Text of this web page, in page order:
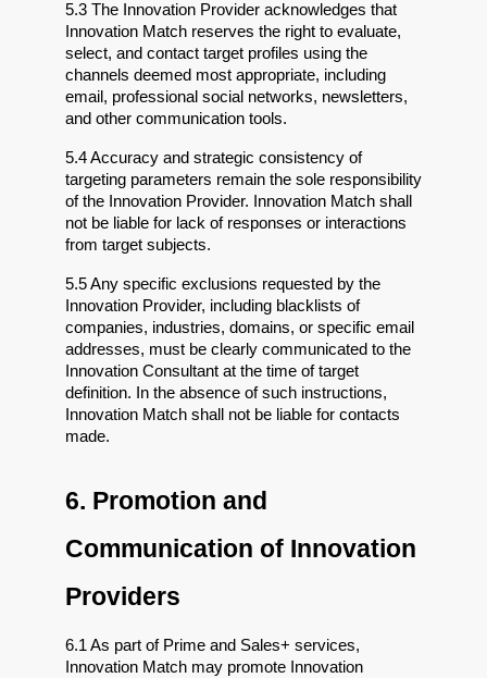
5.3 The Innovation Provider acknowledges that
Innovation Match reserves the right to evaluate,
select, and contact target profiles using the
channels deemed most appropriate, including
email, professional social networks, newsletters,
and other communication tools.
5.4 Accuracy and strategic consistency of
targeting parameters remain the sole responsibility
of the Innovation Provider. Innovation Match shall
not be liable for lack of responses or interactions
from target subjects.
5.5 Any specific exclusions requested by the
Innovation Provider, including blacklists of
companies, industries, domains, or specific email
addresses, must be clearly communicated to the
Innovation Consultant at the time of target
definition. In the absence of such instructions,
Innovation Match shall not be liable for contacts
made.
6. Promotion and
Communication of Innovation
Providers
6.1 As part of Prime and Sales+ services,
Innovation Match may promote Innovation